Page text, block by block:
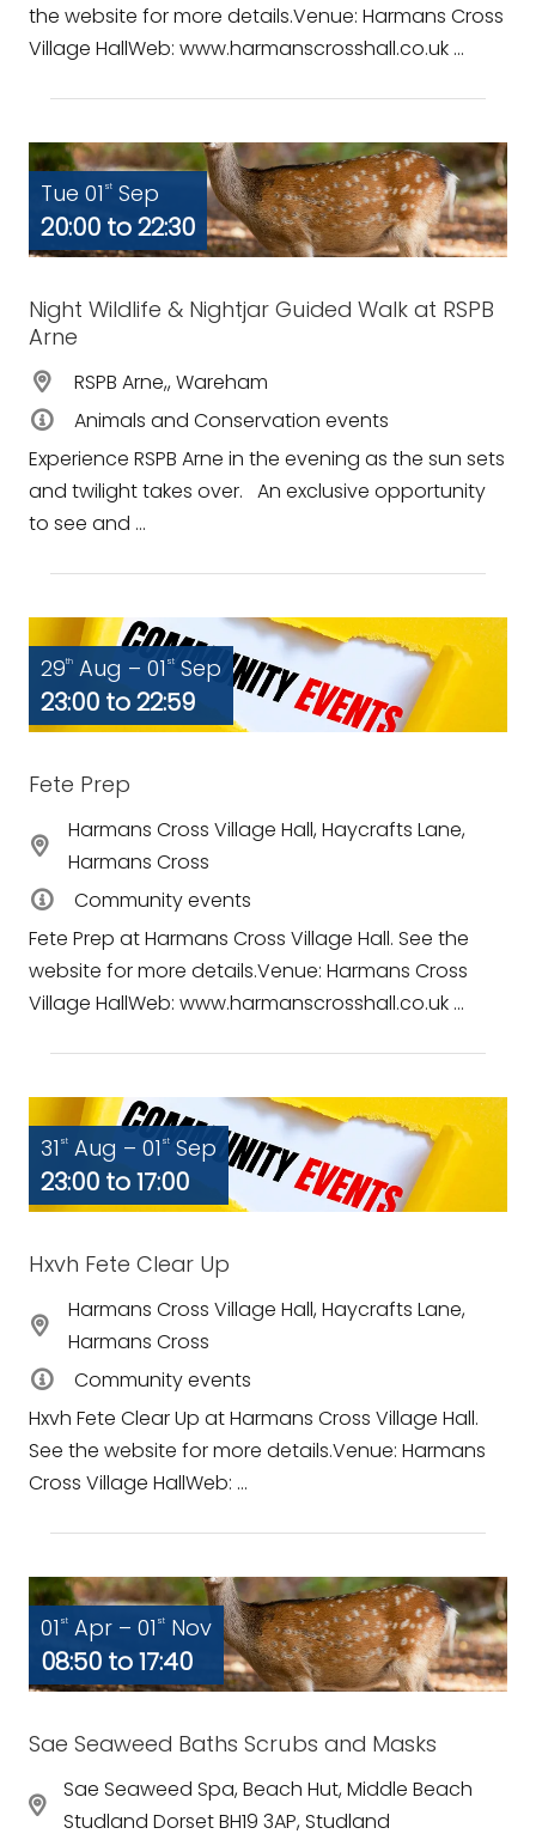
the website for more details.Venue: Harmans Cross
Village HallWeb: www.harmanscrosshall.co.uk ...
Tue 01 st Sep
20:00 to 22:30
Night Wildlife & Nightjar Guided Walk at RSPB
Arne
RSPB Arne,, Wareham
Animals and Conservation events
Experience RSPB Arne in the evening as the sun sets
and twilight takes over. An exclusive opportunity
to see and ...
29th Aug – 01 st Sep
23:00 to 22:59
Fete Prep
Harmans Cross Village Hall, Haycrafts Lane,
Harmans Cross
Community events
Fete Prep at Harmans Cross Village Hall. See the
website for more details.Venue: Harmans Cross
Village HallWeb: www.harmanscrosshall.co.uk ...
31 st Aug – 01 st Sep
23:00 to 17:00
Hxvh Fete Clear Up
Harmans Cross Village Hall, Haycrafts Lane,
Harmans Cross
Community events
Hxvh Fete Clear Up at Harmans Cross Village Hall.
See the website for more details.Venue: Harmans
Cross Village HallWeb: ...
01 st Apr – 01 st Nov
08:50 to 17:40
Sae Seaweed Baths Scrubs and Masks
Sae Seaweed Spa, Beach Hut, Middle Beach
Studland Dorset BH19 3AP, Studland